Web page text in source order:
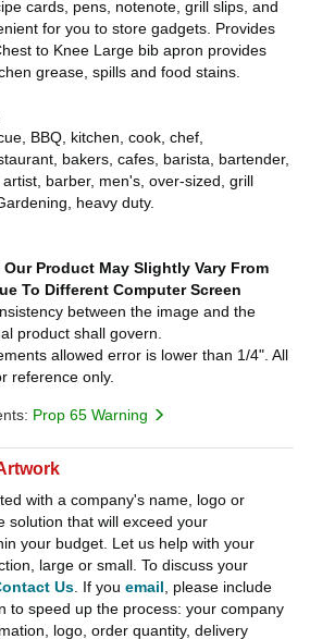
cards, pens, notenote, grill slips, and
for you to store gadgets. Provides
to Knee Large bib apron provides
grease, spills and food stains.
BBQ, kitchen, cook, chef,
bakers, cafes, barista, bartender,
barber, men's, over-sized, grill
heavy duty.
Product May Slightly Vary From
To Different Computer Screen
between the image and the
product shall govern.
allowed error is lower than 1/4". All
reference only.
Prop 65 Warning
with a company's name, logo or
solution that will exceed your
your budget. Let us help with your
large or small. To discuss your
Us . If you email , please include
to speed up the process: your company
logo, order quantity, delivery